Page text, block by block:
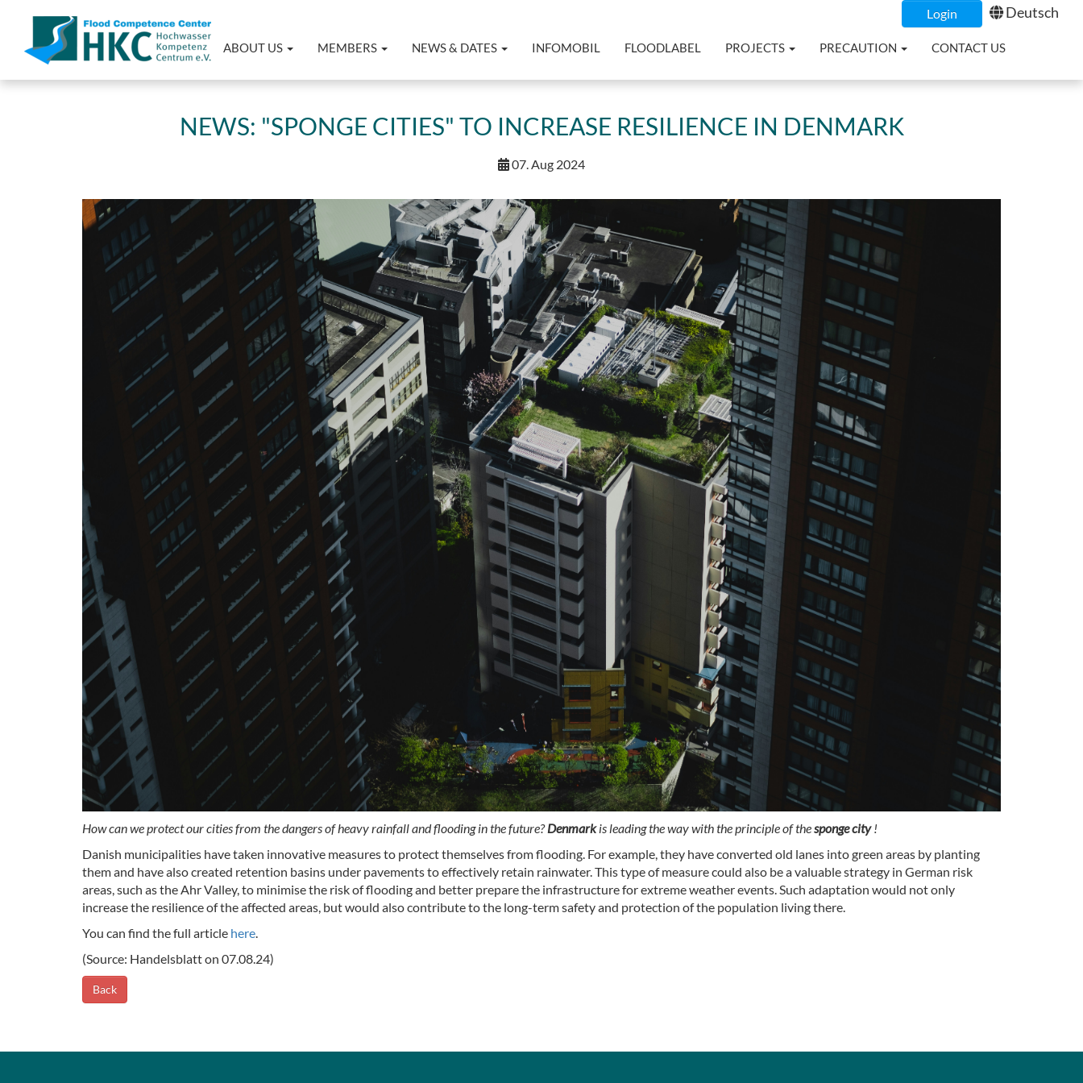
Login Deutsch
ABOUT US MEMBERS NEWS & DATES INFOMOBIL FLOODLABEL PROJECTS PRECAUTION CONTACT US
NEWS: "SPONGE CITIES" TO INCREASE RESILIENCE IN DENMARK
07. Aug 2024
How can we protect our cities from the dangers of heavy rainfall and flooding in the future?Denmarkis leading the way with the principle of thesponge city!
Danish municipalities have taken innovative measures to protect themselves from flooding. For example, they have converted old lanes into green areas by planting
them and have also created retention basins under pavements to effectively retain rainwater. This type of measure could also be a valuable strategy in German risk
areas, such as the Ahr Valley, to minimise the risk of flooding and better prepare the infrastructure for extreme weather events. Such adaptation would not only
increase the resilience of the affected areas, but would also contribute to the long-term safety and protection of the population living there.
You can find the full article here.
(Source: Handelsblatt on 07.08.24)
Back